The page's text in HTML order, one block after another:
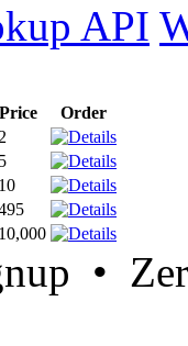
API
Price
Order
•